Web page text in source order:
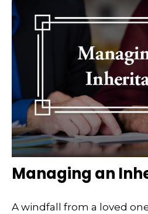
Managing an
A windfall from a loved